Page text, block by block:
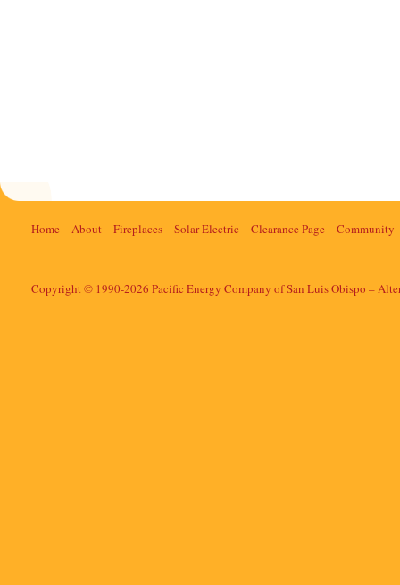
Home About Fireplaces Solar Electric Clearance Page Community
Copyright © 1990-2026 Pacific Energy Company of San Luis Obispo –